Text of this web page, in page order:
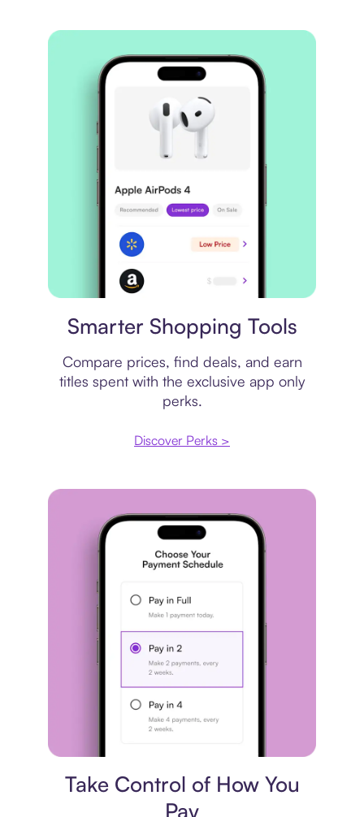
Smarter Shopping Tools
Compare prices, find deals, and earn
titles spent with the exclusive app only
perks.
Discover Perks >
Take Control of How You
Pay